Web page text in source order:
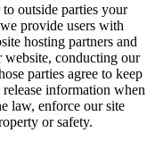
outside parties your
provide users with
hosting partners and
website, conducting our
parties agree to keep
information when
law, enforce our site
or safety.